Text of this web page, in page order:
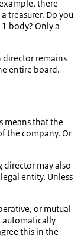
there
treasurer. Do you
body? Only a
director remains
entire board.
means that the
the company. Or
director may also
entity. Unless
or mutual
automatically
this in the